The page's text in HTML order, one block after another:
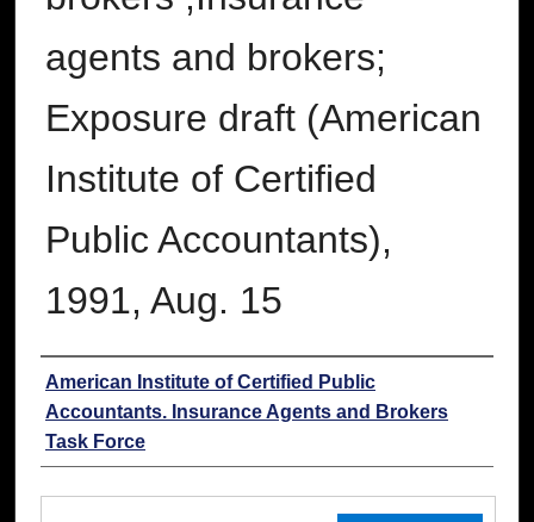
agents and brokers;
Exposure draft (American
Institute of Certified
Public Accountants),
1991, Aug. 15
Authors
American Institute of Certified Public
Accountants. Insurance Agents and Brokers
Task Force